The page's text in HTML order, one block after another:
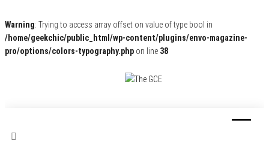
Warning: Trying to access array offset on value of type bool in
/home/geekchic/public_html/wp-content/plugins/envo-magazine-
pro/options/colors-typography.php on line 38